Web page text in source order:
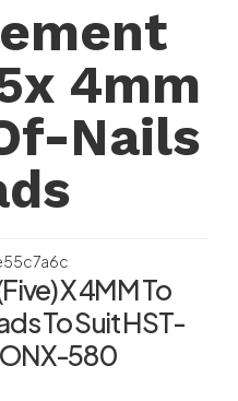
4mm
Nails
X 4MM To
To Suit HST-
580